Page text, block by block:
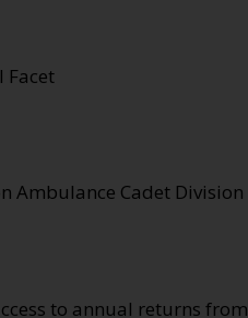
Facet
Ambulance Cadet Division
to annual returns from